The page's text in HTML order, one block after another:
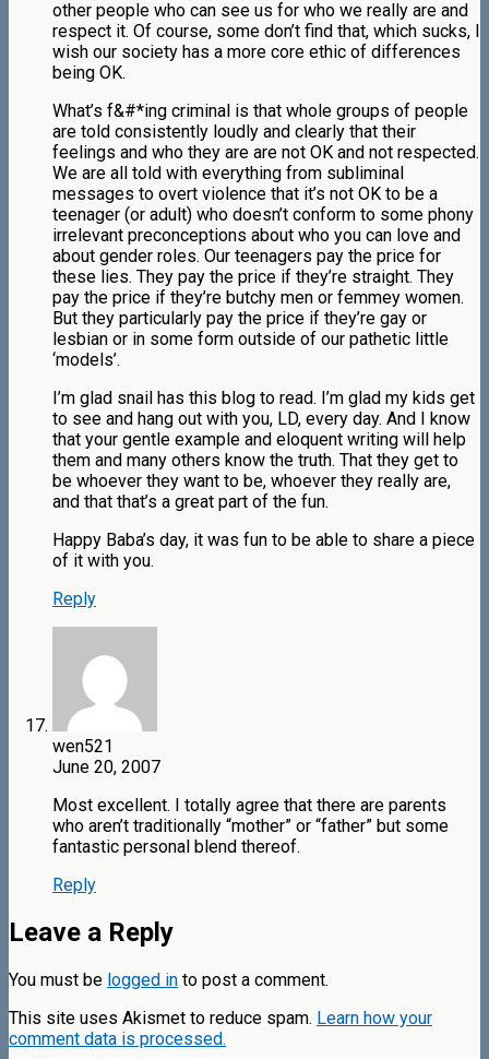
other people who can see us for who we really are and
respect it. Of course, some don’t find that, which sucks, I
wish our society has a more core ethic of differences
being OK.
What’s f&#*ing criminal is that whole groups of people
are told consistently loudly and clearly that their
feelings and who they are are not OK and not respected.
We are all told with everything from subliminal
messages to overt violence that it’s not OK to be a
teenager (or adult) who doesn’t conform to some phony
irrelevant preconceptions about who you can love and
about gender roles. Our teenagers pay the price for
these lies. They pay the price if they’re straight. They
pay the price if they’re butchy men or femmey women.
But they particularly pay the price if they’re gay or
lesbian or in some form outside of our pathetic little
‘models’.
I’m glad snail has this blog to read. I’m glad my kids get
to see and hang out with you, LD, every day. And I know
that your gentle example and eloquent writing will help
them and many others know the truth. That they get to
be whoever they want to be, whoever they really are,
and that that’s a great part of the fun.
Happy Baba’s day, it was fun to be able to share a piece
of it with you.
Reply
wen521
June 20, 2007
Most excellent. I totally agree that there are parents
who aren’t traditionally “mother” or “father” but some
fantastic personal blend thereof.
Reply
Leave a Reply
You must be logged in to post a comment.
This site uses Akismet to reduce spam. Learn how your
comment data is processed.